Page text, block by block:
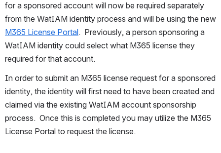
for a sponsored account will now be required separately
M365 License Portal.  Previously, a person sponsoring a
WatIAM identity could select what M365 license they
required for that account.
In order to submit an M365 license request for a sponsored
identity, the identity will first need to have been created and
claimed via the existing WatIAM account sponsorship
process.  Once this is completed you may utilize the M365
License Portal to request the license.